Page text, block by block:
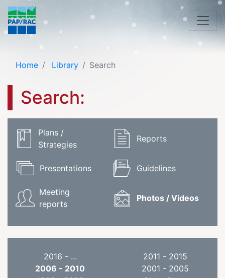
Home Library Search
Search:
Plans /
Strategies
Reports
Presentations Guidelines
Meeting
reports
Photos / Videos
2016 - ...
2011 - 2015
2006 - 2010
2001 - 2005